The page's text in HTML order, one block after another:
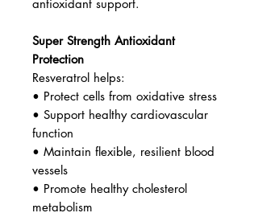
Valley are exposed to high sunlight
resveratrol content in the grape
skins.
Purified Japanese Knotweed Extract
A consistent and highly
concentrated source of trans-
resveratrol—the most bioactive and
effective form for longevity and
antioxidant support.